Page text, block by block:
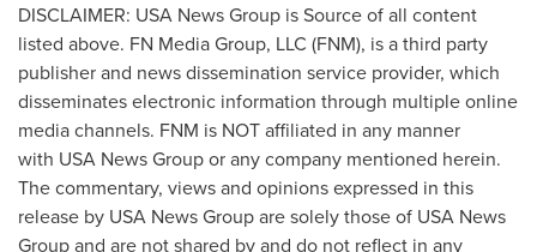
DISCLAIMER: USA News Group is Source of all content
listed above. FN Media Group, LLC (FNM), is a third party
publisher and news dissemination service provider, which
disseminates electronic information through multiple online
media channels. FNM is NOT affiliated in any manner
with USA News Group or any company mentioned herein.
The commentary, views and opinions expressed in this
release by USA News Group are solely those of USA News
Group and are not shared by and do not reflect in any